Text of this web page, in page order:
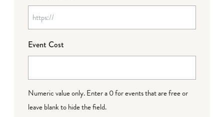
Event Cost
Numeric value only. Enter a 0 for events that are free or
leave blank to hide the field.